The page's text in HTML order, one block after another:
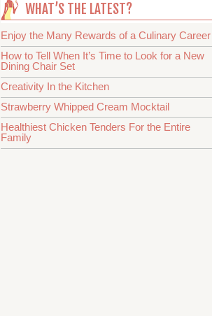
WHAT’S THE LATEST?
Enjoy the Many Rewards of a Culinary Career
How to Tell When It’s Time to Look for a New
Dining Chair Set
Creativity In the Kitchen
Strawberry Whipped Cream Mocktail
Healthiest Chicken Tenders For the Entire
Family